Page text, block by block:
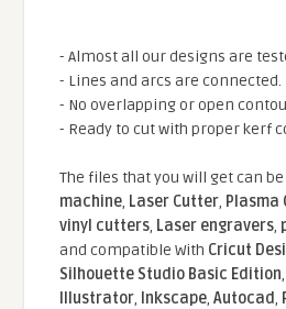
- Almost all our designs are
- Lines and arcs are connected.
- No overlapping or open
- Ready to cut with proper kerf
The files that you will get can
machine, Laser Cutter, Plasma
vinyl cutters, Laser engravers,
and compatible With Cricut
Silhouette Studio Basic Edition,
Illustrator, Inkscape,Autocad,